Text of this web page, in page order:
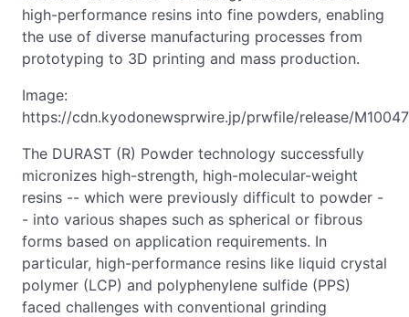
high-performance resins into fine powders, enabling
the use of diverse manufacturing processes from
prototyping to 3D printing and mass production.
Image:
https://cdn.kyodonewsprwire.jp/prwfile/release/
The DURAST (R) Powder technology successfully
micronizes high-strength, high-molecular-weight
resins -- which were previously difficult to powder -
- into various shapes such as spherical or fibrous
forms based on application requirements. In
particular, high-performance resins like liquid crystal
polymer (LCP) and polyphenylene sulfide (PPS)
faced challenges with conventional grinding